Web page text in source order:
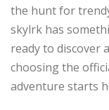
the hunt for
skylrk has
ready to discover
choosing the
adventure starts